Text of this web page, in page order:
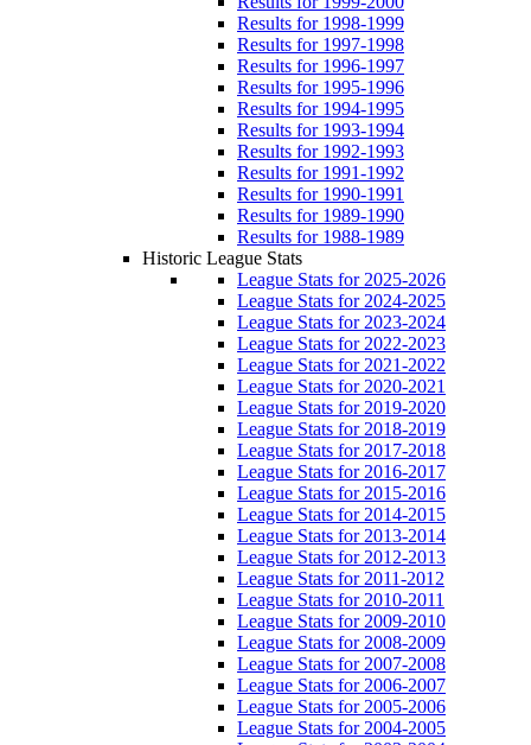
Results for 1998-1999
Results for 1997-1998
Results for 1996-1997
Results for 1995-1996
Results for 1994-1995
Results for 1993-1994
Results for 1992-1993
Results for 1991-1992
Results for 1990-1991
Results for 1989-1990
Results for 1988-1989
Historic League Stats
League Stats for 2025-2026
League Stats for 2024-2025
League Stats for 2023-2024
League Stats for 2022-2023
League Stats for 2021-2022
League Stats for 2020-2021
League Stats for 2019-2020
League Stats for 2018-2019
League Stats for 2017-2018
League Stats for 2016-2017
League Stats for 2015-2016
League Stats for 2014-2015
League Stats for 2013-2014
League Stats for 2012-2013
League Stats for 2011-2012
League Stats for 2010-2011
League Stats for 2009-2010
League Stats for 2008-2009
League Stats for 2007-2008
League Stats for 2006-2007
League Stats for 2005-2006
League Stats for 2004-2005